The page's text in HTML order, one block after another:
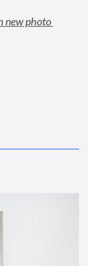
new photo